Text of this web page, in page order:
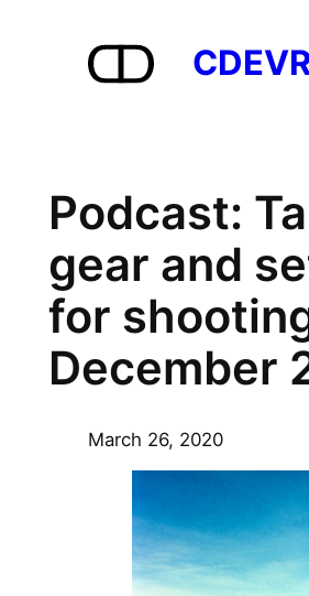
Podcast:
gear and
for
December
March 26, 2020